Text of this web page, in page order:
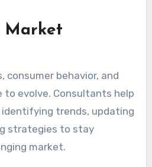
Market
consumer behavior, and
evolve. Consultants help
trends, updating
strategies to stay
market.